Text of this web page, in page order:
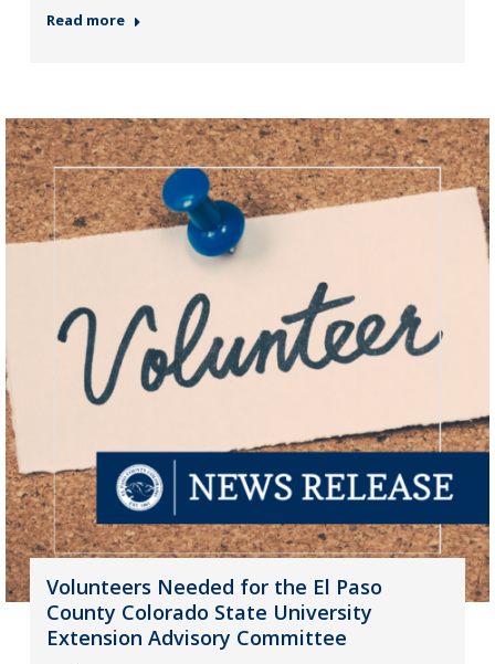
Read more
Volunteers Needed for the El Paso
County Colorado State University
Extension Advisory Committee